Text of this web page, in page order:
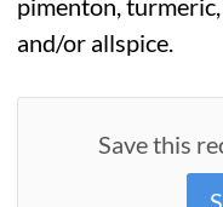
pimenton,
and/or allspice.
Save this